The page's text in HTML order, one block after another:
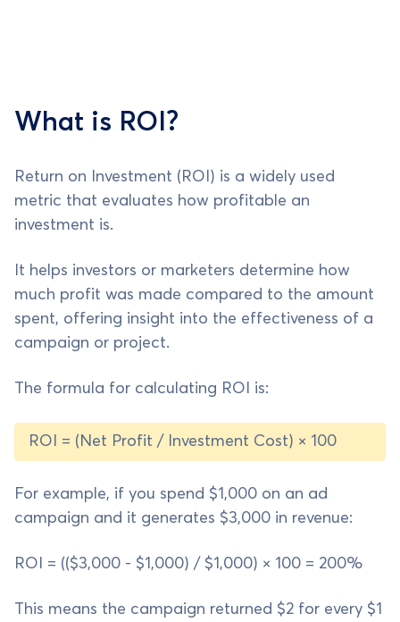
What is ROI?
Return on Investment (ROI) is a widely used
metric that evaluates how profitable an
investment is.
It helps investors or marketers determine how
much profit was made compared to the amount
spent, offering insight into the effectiveness of a
campaign or project.
The formula for calculating ROI is:
ROI = (Net Profit / Investment Cost) × 100
For example, if you spend $1,000 on an ad
campaign and it generates $3,000 in revenue:
ROI = (($3,000 - $1,000) / $1,000) × 100 = 200%
This means the campaign returned $2 for every $1